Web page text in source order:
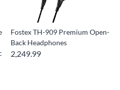
Fostex TH-909 Premium Open-
Back Headphones
2,249.99